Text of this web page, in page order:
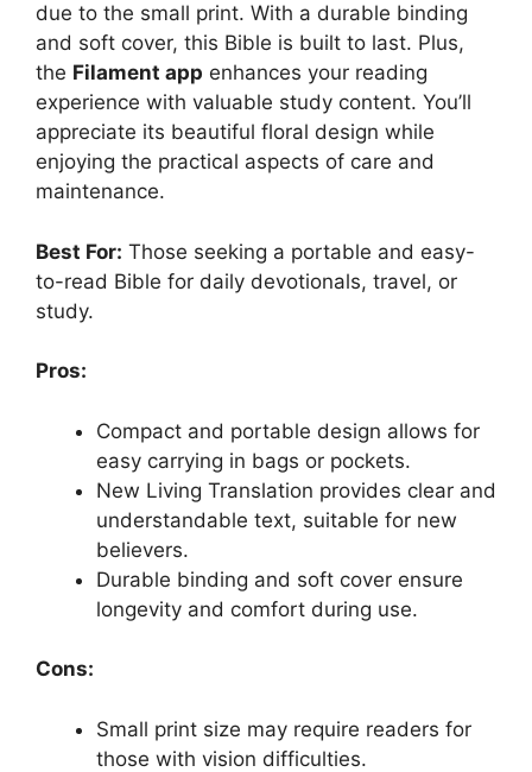
due to the small print. With a durable binding
and soft cover, this Bible is built to last. Plus,
the Filament app enhances your reading
experience with valuable study content. You’ll
appreciate its beautiful floral design while
enjoying the practical aspects of care and
maintenance.
Best For: Those seeking a portable and easy-
to-read Bible for daily devotionals, travel, or
study.
Pros:
Compact and portable design allows for
easy carrying in bags or pockets.
New Living Translation provides clear and
understandable text, suitable for new
believers.
Durable binding and soft cover ensure
longevity and comfort during use.
Cons:
Small print size may require readers for
those with vision difficulties.